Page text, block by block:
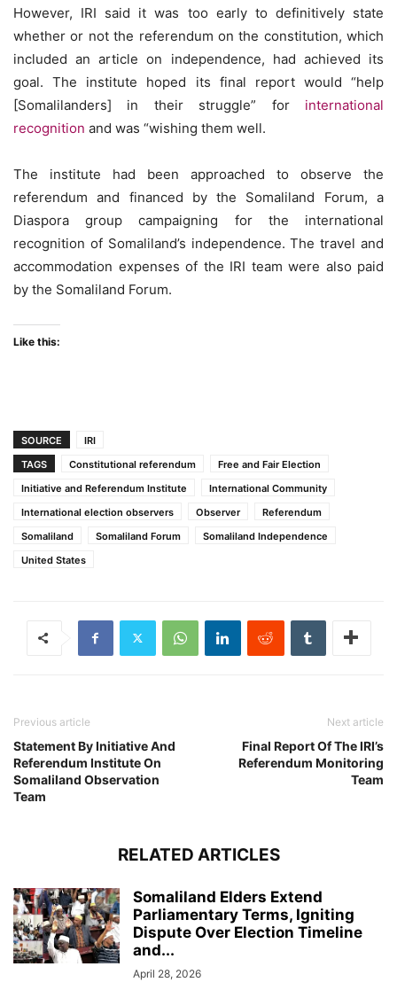
However, IRI said it was too early to definitively state
whether or not the referendum on the constitution, which
included an article on independence, had achieved its
goal. The institute hoped its final report would “help
[Somalilanders] in their struggle” for international
recognition and was “wishing them well.
The institute had been approached to observe the
referendum and financed by the Somaliland Forum, a
Diaspora group campaigning for the international
recognition of Somaliland’s independence. The travel and
accommodation expenses of the IRI team were also paid
by the Somaliland Forum.
Like this:
SOURCE
IRI
TAGS
Constitutional referendum
Free and Fair Election
Initiative and Referendum Institute
International Community
International election observers
Observer
Referendum
Somaliland
Somaliland Forum
Somaliland Independence
United States
Previous article
Statement By Initiative And
Referendum Institute On
Somaliland Observation
Team
Next article
Final Report Of The IRI’s
Referendum Monitoring
Team
RELATED ARTICLES
Somaliland Elders Extend
Parliamentary Terms, Igniting
Dispute Over Election Timeline
and...
April 28, 2026